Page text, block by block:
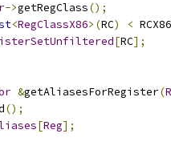
->getRegClass();
<RegClassX86>(RC) <
[RC];
&getAliasesForRegister(
();
[Reg];